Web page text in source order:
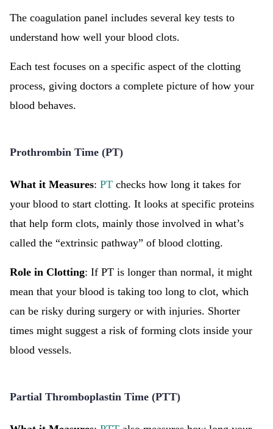
The coagulation panel includes several key tests to
understand how well your blood clots.
Each test focuses on a specific aspect of the clotting
process, giving doctors a complete picture of how your
blood behaves.
Prothrombin Time (PT)
What it Measures: PT checks how long it takes for
your blood to start clotting. It looks at specific proteins
that help form clots, mainly those involved in what’s
called the “extrinsic pathway” of blood clotting.
Role in Clotting: If PT is longer than normal, it might
mean that your blood is taking too long to clot, which
can be risky during surgery or with injuries. Shorter
times might suggest a risk of forming clots inside your
blood vessels.
Partial Thromboplastin Time (PTT)